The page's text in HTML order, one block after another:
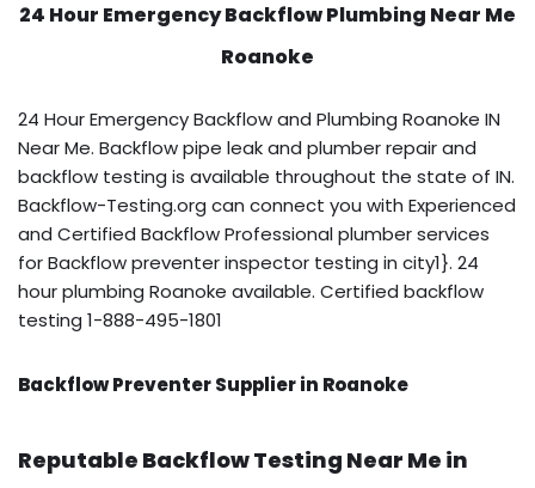
24 Hour Emergency BackflowPlumbing Near Me
Roanoke
24 Hour Emergency Backflow and Plumbing Roanoke IN
Near Me. Backflow pipe leak and plumber repair and
backflow testing is available throughout the state of IN.
Backflow-Testing.org can connect you with Experienced
and Certified Backflow Professional plumber services
for Backflow preventer inspector testing in city1}. 24
hour plumbing Roanoke available. Certified backflow
testing 1-888-495-1801
Backflow Preventer Supplier in Roanoke
Reputable Backflow Testing Near Me in